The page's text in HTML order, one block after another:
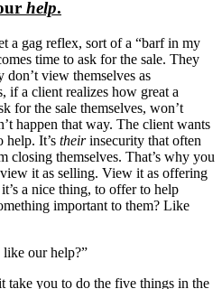
help.
a gag reflex, sort of a “barf in my
time to ask for the sale. They
view themselves as
if a client realizes how great a
for the sale themselves, won’t
happen that way. The client wants
help. It’s theirinsecurity that often
closing themselves. That’s why you
it as selling. View it as offering
a nice thing, to offer to help
important to them? Like
our help?”
take you to do the five things in the